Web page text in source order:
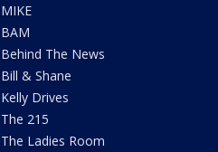
MIKE
BAM
Behind The News
Bill & Shane
Kelly Drives
The 215
The Ladies Room